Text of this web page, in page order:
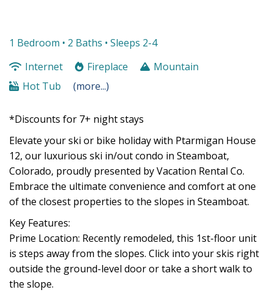
1 Bedroom • 2 Baths • Sleeps 2-4
Internet
Fireplace
Mountain
Hot Tub
(more...)
*Discounts for 7+ night stays
Elevate your ski or bike holiday with Ptarmigan House
12, our luxurious ski in/out condo in Steamboat,
Colorado, proudly presented by Vacation Rental Co.
Embrace the ultimate convenience and comfort at one
of the closest properties to the slopes in Steamboat.
Key Features:
Prime Location: Recently remodeled, this 1st-floor unit
is steps away from the slopes. Click into your skis right
outside the ground-level door or take a short walk to
the slope.